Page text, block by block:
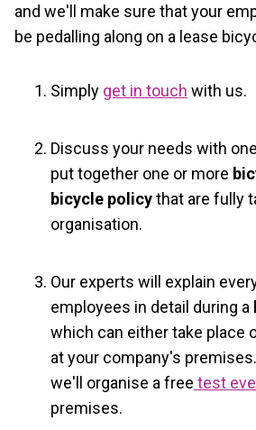
and we'll make sure that your
be pedalling along on a lease
Simply get in touch with us.
Discuss your needs with
put together one or more
bicycle policythat are fully
organisation.
Our experts will explain
employees in detail during a
which can either take place
at your company's
we'll organise a free test
premises.